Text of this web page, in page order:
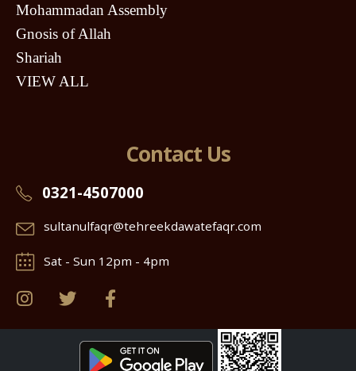
Mohammadan Assembly
Gnosis of Allah
Shariah
VIEW ALL
Contact Us
0321-4507000
sultanulfaqr@tehreekdawatefaqr.com
Sat - Sun 12pm - 4pm